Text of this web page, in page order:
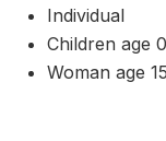
Individual
Children age
Woman age